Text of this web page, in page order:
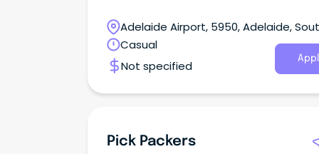
Adelaide Airport, 5950, Adelaide,
Australia
Casual
Not specified
Pick Packers